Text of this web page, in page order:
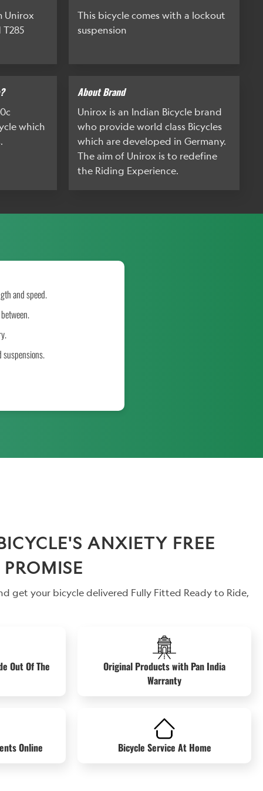
Unirox
This bicycle comes with a lockout
suspension
which
About Brand
Unirox is an Indian Bicycle brand
who provide world class Bicycles
which are developed in Germany.
The aim of Unirox is to redefine
the Riding Experience.
and speed.
suspensions.
ANXIETY FREE
get your bicycle delivered Fully Fitted Ready to Ride,
Out Of The
Original Products with Pan India
Warranty
Online Bicycle Service At Home